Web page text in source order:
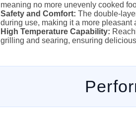
meaning no more unevenly cooked
Safety and Comfort: The double-
during use, making it a more
High Temperature Capability:
grilling and searing, ensuring